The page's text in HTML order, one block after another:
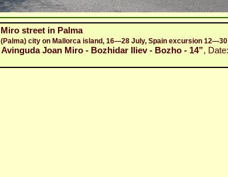
street in Palma
(Palma) city on Mallorca island, 16—28 July, Spain excursion
Avinguda Joan Miro - Bozhidar Iliev - Bozho - 14”,